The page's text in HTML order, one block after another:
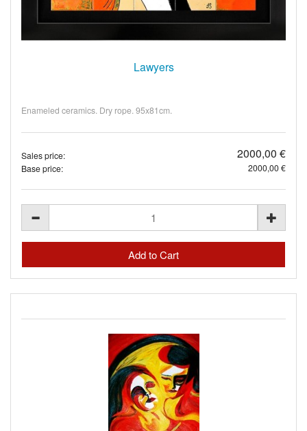
Lawyers
Enameled ceramics. Dry rope. 95x81cm.
Sales price: 2000,00 €
Base price: 2000,00 €